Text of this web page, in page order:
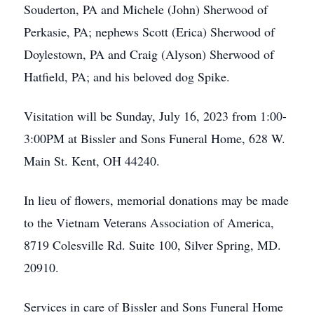
Souderton, PA and Michele (John) Sherwood of
Perkasie, PA; nephews Scott (Erica) Sherwood of
Doylestown, PA and Craig (Alyson) Sherwood of
Hatfield, PA; and his beloved dog Spike.
Visitation will be Sunday, July 16, 2023 from 1:00-
3:00PM at Bissler and Sons Funeral Home, 628 W.
Main St. Kent, OH 44240.
In lieu of flowers, memorial donations may be made
to the Vietnam Veterans Association of America,
8719 Colesville Rd. Suite 100, Silver Spring, MD.
20910.
Services in care of Bissler and Sons Funeral Home